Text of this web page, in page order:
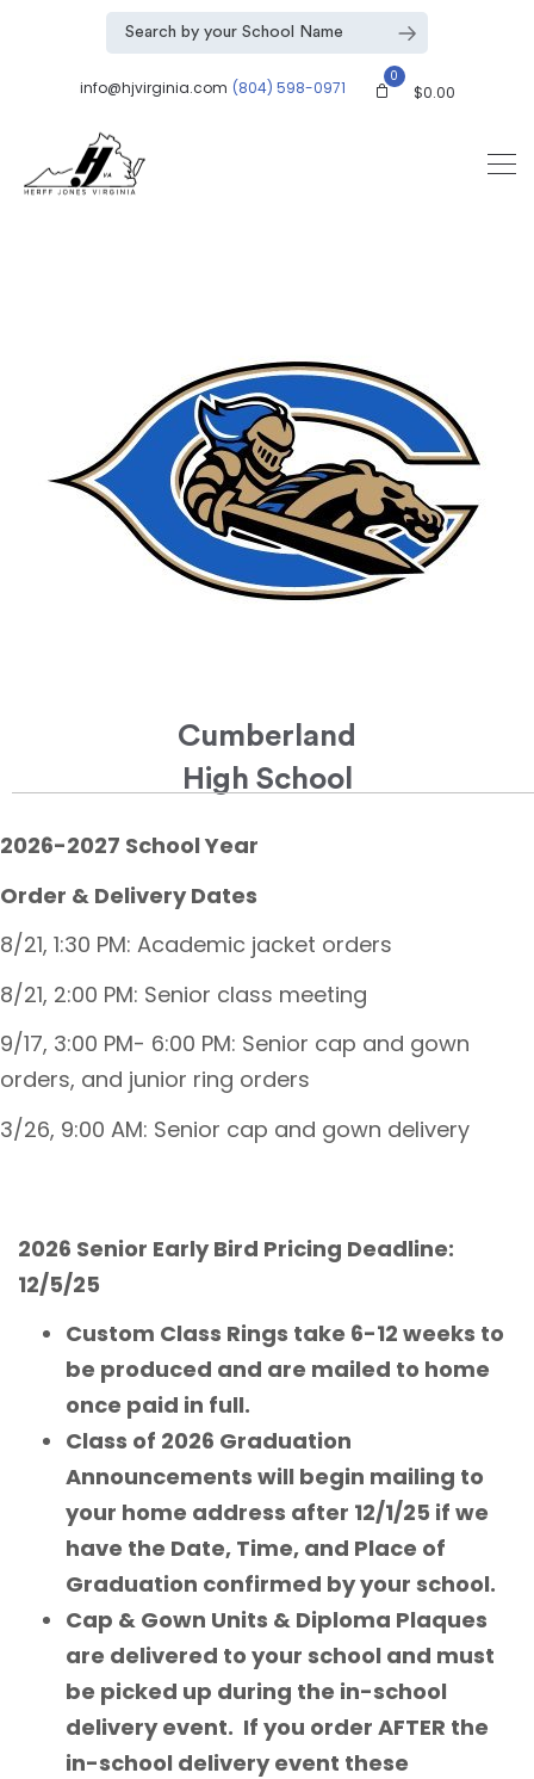
info@hjvirginia.com (804) 598-0971
0
$0.00
Cumberland
High School
2026-2027 School Year
Order & Delivery Dates
8/21, 1:30 PM: Academic jacket orders
8/21, 2:00 PM: Senior class meeting
9/17, 3:00 PM- 6:00 PM: Senior cap and gown
orders, and junior ring orders
3/26, 9:00 AM: Senior cap and gown delivery
2026 Senior Early Bird Pricing Deadline:
12/5/25
Custom Class Rings take 6-12 weeks to
be produced and are mailed to home
once paid in full.
Class of 2026 Graduation
Announcements will begin mailing to
your home address after 12/1/25 if we
have the Date, Time, and Place of
Graduation confirmed by your school.
Cap & Gown Units & Diploma Plaques
are delivered to your school and must
be picked up during the in-school
delivery event. If you order AFTER the
in-school delivery event these